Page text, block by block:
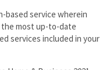
based service wherein
the most up-to-date
services included in your